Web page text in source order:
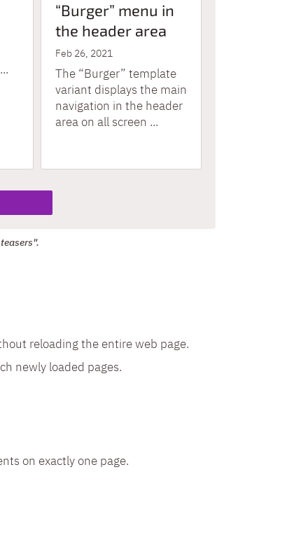
“Burger” menu in
the header area
Feb 26, 2021
The “Burger” template
variant displays the main
navigation in the header
area on all screen ...
reloading the entire web page.
newly loaded pages.
on exactly one page.